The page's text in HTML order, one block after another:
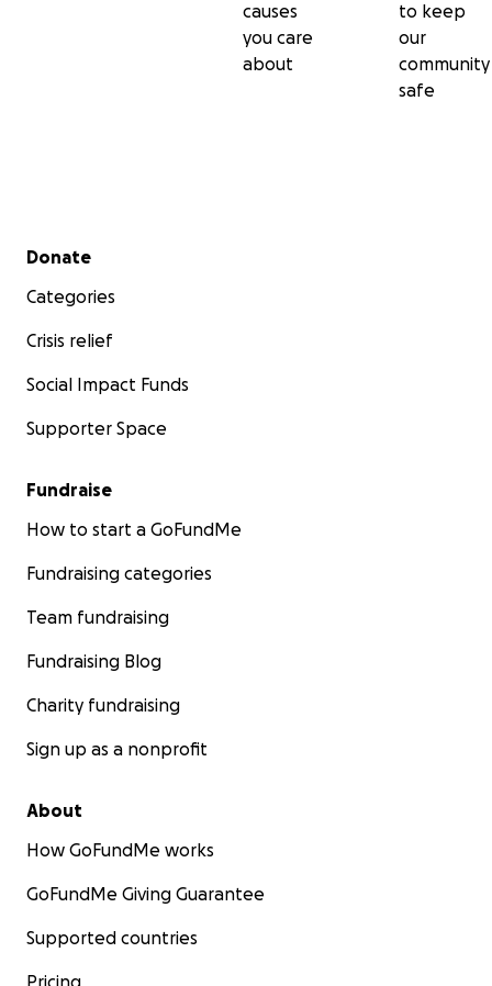
causes
you care
about
to keep
our
community
safe
Secondary menu
Donate
Categories
Crisis relief
Social Impact Funds
Supporter Space
Fundraise
How to start a GoFundMe
Fundraising categories
Team fundraising
Fundraising Blog
Charity fundraising
Sign up as a nonprofit
About
How GoFundMe works
GoFundMe Giving Guarantee
Supported countries
Pricing